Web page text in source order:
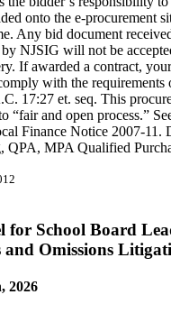
onto the e-procurement
Any bid document
NJSIG will not be
If awarded a contract,
with the
17:27 et. seq. This
“fair and open process.”
Finance Notice 2007-11.
QPA, MPA Qualified
for School Board
Omissions
2026